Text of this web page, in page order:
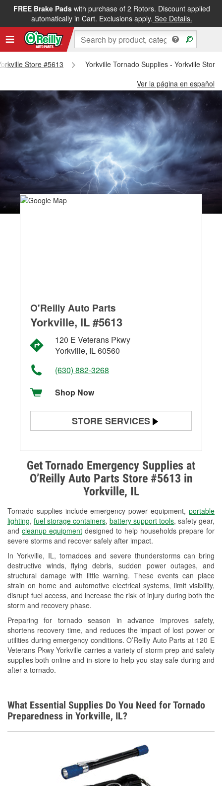
FREE Brake Padswith purchase of 2 Rotors. Discount applied
automatically in Cart. Exclusions apply. See Details.
Store #5613
Yorkville Tornado Supplies - Yorkville Store
Ver la página en español
Get Tornado Emergency Supplies at
O’Reilly Auto Parts Store #5613 in
Yorkville, IL
Tornado supplies include emergency power equipment, portable
lighting, fuel storage containers, battery support tools, safety gear,
and cleanup equipment designed to help households prepare for
severe storms and recover safely after impact.
In Yorkville, IL, tornadoes and severe thunderstorms can bring
destructive winds, flying debris, sudden power outages, and
structural damage with little warning. These events can place
strain on home and automotive electrical systems, limit visibility,
disrupt fuel access, and increase the risk of injury during both the
storm and recovery phase.
Preparing for tornado season in advance improves safety,
shortens recovery time, and reduces the impact of lost power or
utilities during emergency conditions. O’Reilly Auto Parts at 120 E
Veterans Pkwy Yorkville carries a variety of storm prep and safety
supplies both online and in-store to help you stay safe during and
after a tornado.
O'Reilly Auto Parts
Yorkville, IL #5613
120 E Veterans Pkwy
Yorkville, IL 60560
(630) 882-3268
Shop Now
STORE SERVICES
Alternator & Starter Testing
Check Engine Light Testing
Used Oil & Battery Recycling
Headlight Bulb Installation
Wiper Blade Installation
Loaner Tool Program
Drum & Rotor Resurfacing
Snowstorm Supplies
Tornado Supplies
Learn More
What Essential Supplies Do You Need for Tornado
Preparedness in Yorkville, IL?